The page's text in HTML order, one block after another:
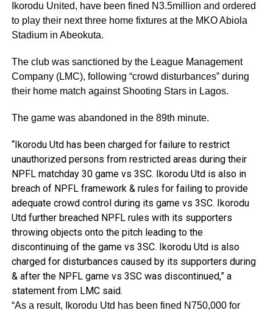
Ikorodu United, have been fined N3.5million and ordered
to play their next three home fixtures at the MKO Abiola
Stadium in Abeokuta.
The club was sanctioned by the League Management
Company (LMC), following “crowd disturbances” during
their home match against Shooting Stars in Lagos.
The game was abandoned in the 89th minute.
“Ikorodu Utd has been charged for failure to restrict
unauthorized persons from restricted areas during their
NPFL matchday 30 game vs 3SC. Ikorodu Utd is also in
breach of NPFL framework & rules for failing to provide
adequate crowd control during its game vs 3SC. Ikorodu
Utd further breached NPFL rules with its supporters
throwing objects onto the pitch leading to the
discontinuing of the game vs 3SC. Ikorodu Utd is also
charged for disturbances caused by its supporters during
& after the NPFL game vs 3SC was discontinued,” a
statement from LMC said.
“As a result, Ikorodu Utd has been fined N750,000 for